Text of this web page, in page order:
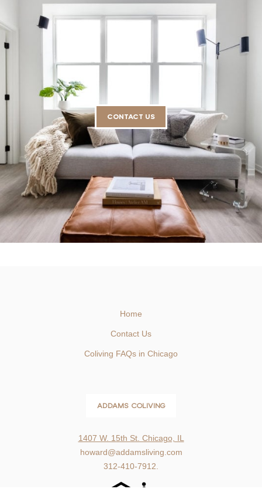
CONTACT US
Home
Contact Us
Coliving FAQs in Chicago
ADDAMS COLIVING
1407 W. 15th St. Chicago, IL
howard@addamsliving.com
312-410-7912.